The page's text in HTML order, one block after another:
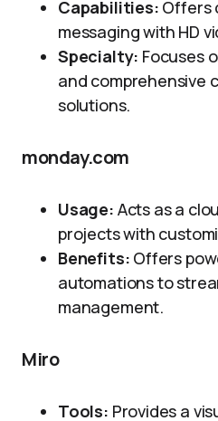
Capabilities: Offers
messaging with HD
Specialty: Focuses
and comprehensive
solutions.
monday.com
Usage: Acts as a
projects with
Benefits: Offers
automations to
management.
Miro
Tools: Provides a